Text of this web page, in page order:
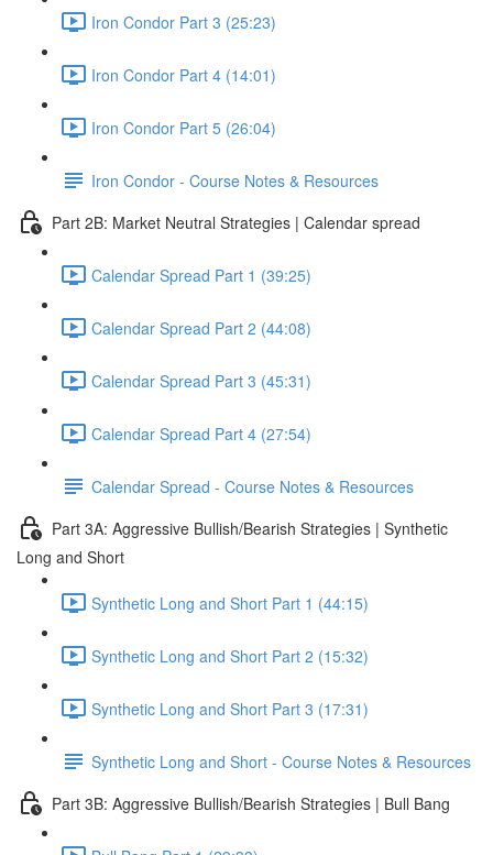
Iron Condor Part 3 (25:23)
Iron Condor Part 4 (14:01)
Iron Condor Part 5 (26:04)
Iron Condor - Course Notes & Resources
Part 2B: Market Neutral Strategies | Calendar spread
Calendar Spread Part 1 (39:25)
Calendar Spread Part 2 (44:08)
Calendar Spread Part 3 (45:31)
Calendar Spread Part 4 (27:54)
Calendar Spread - Course Notes & Resources
Part 3A: Aggressive Bullish/Bearish Strategies | Synthetic
Long and Short
Synthetic Long and Short Part 1 (44:15)
Synthetic Long and Short Part 2 (15:32)
Synthetic Long and Short Part 3 (17:31)
Synthetic Long and Short - Course Notes & Resources
Part 3B: Aggressive Bullish/Bearish Strategies | Bull Bang